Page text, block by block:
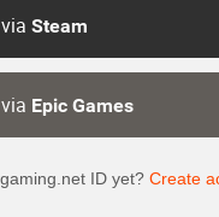
Steam
Epic Games
ID yet? Create